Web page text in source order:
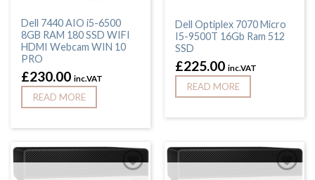
Dell 7440 AIO i5-6500
8GB RAM 180 SSD WIFI
HDMI Webcam WIN 10
PRO
£230.00 inc.VAT
READ MORE
Dell Optiplex 7070 Micro
I5-9500T 16Gb Ram 512
SSD
£225.00 inc.VAT
READ MORE